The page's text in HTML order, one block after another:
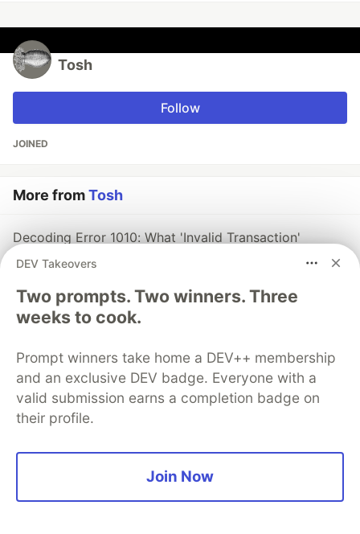
Tosh
Follow
JOINED
More fromTosh
Decoding Error 1010: What 'Invalid Transaction'
Actually Means on Midnight
Managing Private State in Midnight: Patterns, Pitfalls,
midnight #blockchain #zk #web3
Building Private NFT Marketplaces on Midnight:
Hidden Ownership, Anonymous Trading
midnight #blockchain #zk #web3
The DEV Team PROMOTED
DEV Takeovers
Two prompts. Two winners. Three
weeks to cook.
Prompt winners take home a DEV++ membership
and an exclusive DEV badge. Everyone with a
valid submission earns a completion badge on
their profile.
Join Now